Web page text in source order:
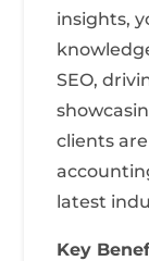
insights,
SEO,
clients
latest
Key